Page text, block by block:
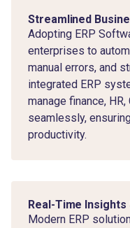
Streamlined
Adopting ERP
enterprises to
manual errors, and
integrated ERP
manage finance,
seamlessly,
productivity.
Real-Time
Modern ERP